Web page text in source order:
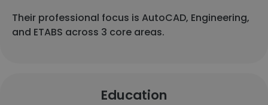
Their professional focus is AutoCAD, Engineering,
and ETABS across 3 core areas.
Education